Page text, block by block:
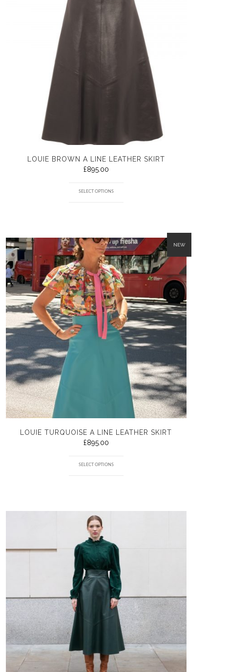
LOUIE BROWN A LINE LEATHER SKIRT
£895.00
SELECT OPTIONS
NEW
LOUIE TURQUOISE A LINE LEATHER SKIRT
£895.00
SELECT OPTIONS